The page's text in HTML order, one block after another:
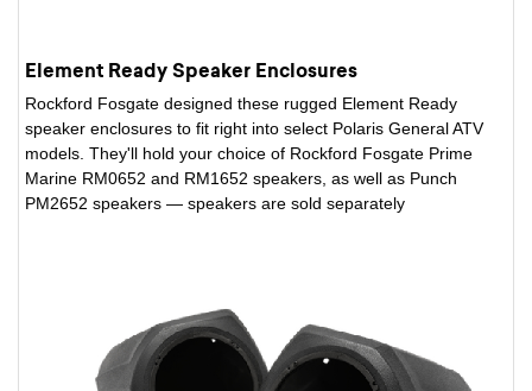
Element Ready Speaker Enclosures
Rockford Fosgate designed these rugged Element Ready
speaker enclosures to fit right into select Polaris General ATV
models. They'll hold your choice of Rockford Fosgate Prime
Marine RM0652 and RM1652 speakers, as well as Punch
PM2652 speakers — speakers are sold separately